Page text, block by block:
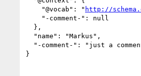
    "@vocab": "
http://
}